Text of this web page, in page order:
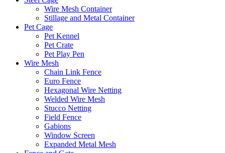
Wire Mesh Container
Stillage and Metal Container
Pet Cage
Pet Kennel
Pet Crate
Pet Play Pen
Wire Mesh
Chain Link Fence
Euro Fence
Hexagonal Wire Netting
Welded Wire Mesh
Stucco Netting
Field Fence
Gabions
Window Screen
Expanded Metal Mesh